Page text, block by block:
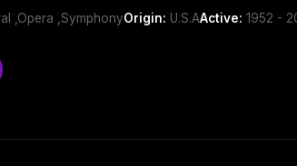
,Opera ,SymphonyOrigin: U.S.AActive: 1952 -